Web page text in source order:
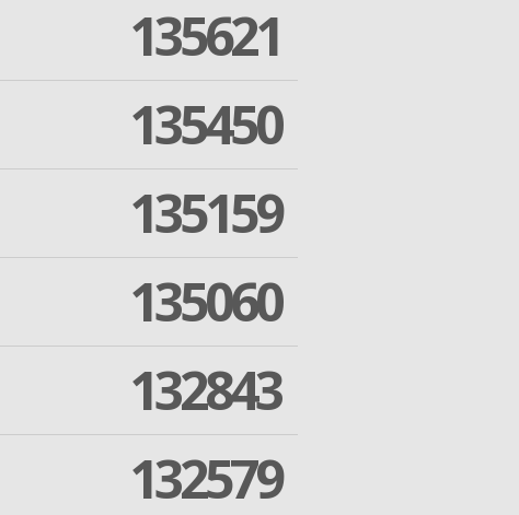
135621
135450
135159
135060
132843
132579